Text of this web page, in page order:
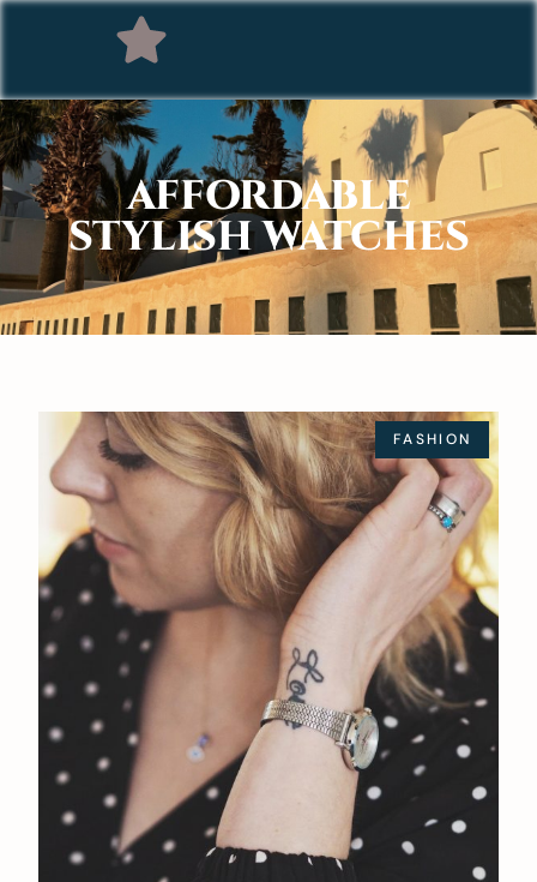
AFFORDABLE
STYLISH WATCHES
FASHION